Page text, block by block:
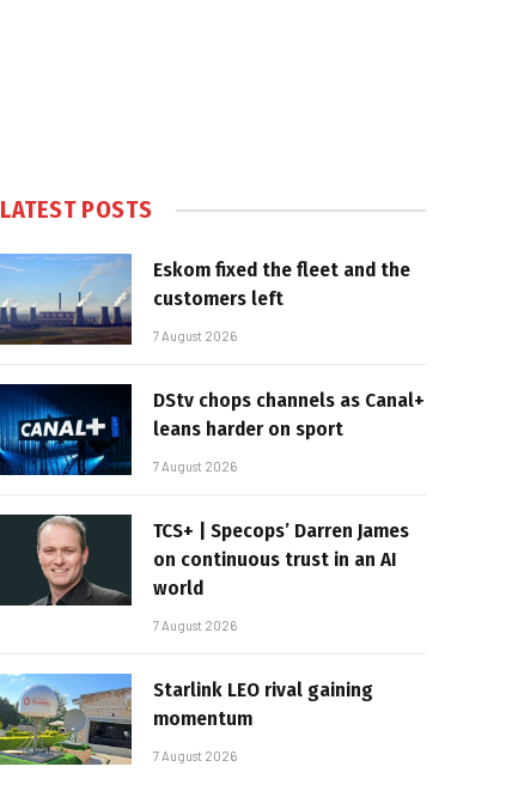
LATEST POSTS
Eskom fixed the fleet and the
customers left
7 August 2026
DStv chops channels as Canal+
leans harder on sport
7 August 2026
TCS+ | Specops’ Darren James
on continuous trust in an AI
world
7 August 2026
Starlink LEO rival gaining
momentum
7 August 2026